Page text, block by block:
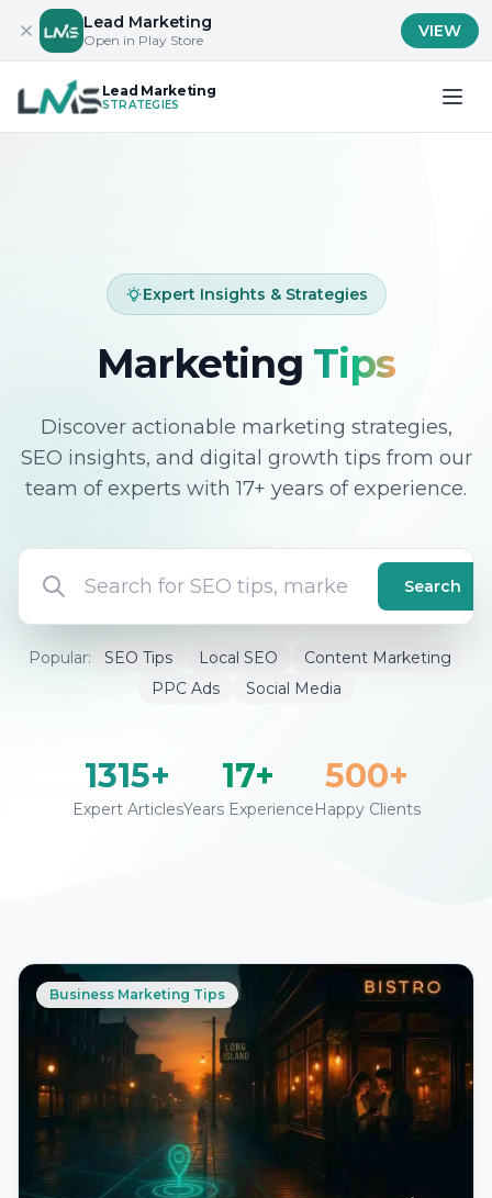
Lead Marketing
Open in Play Store VIEW
Lead Marketing
STRATEGIES
Expert Insights & Strategies
Marketing Tips
Discover actionable marketing strategies,
SEO insights, and digital growth tips from our
team of experts with 17+ years of experience.
Search
Popular: SEO Tips Local SEO
Content Marketing
PPC Ads
Social Media
1315+
Expert Articles
17+
Years Experience
500+
Happy Clients
Business Marketing Tips